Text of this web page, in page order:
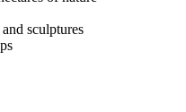
sculptures